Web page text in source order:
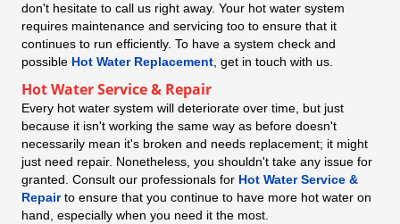
don't hesitate to call us right away. Your hot water system
requires maintenance and servicing too to ensure that it
continues to run efficiently. To have a system check and
possible Hot Water Replacement , get in touch with us.
Hot Water Service & Repair
Every hot water system will deteriorate over time, but just
because it isn't working the same way as before doesn't
necessarily mean it's broken and needs replacement; it might
just need repair. Nonetheless, you shouldn't take any issue for
granted. Consult our professionals for Hot Water Service &
Repairto ensure that you continue to have more hot water on
hand, especially when you need it the most.